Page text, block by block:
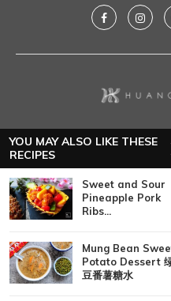
@2021 - Huang Kitchen. All Right
YOU MAY ALSO LIKE THESE
RECIPES
Sweet and Sour
Pineapple Pork
Ribs...
Mung Bean
Potato Dessert
豆番薯糖水